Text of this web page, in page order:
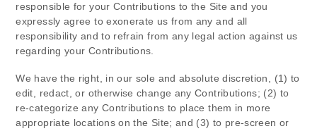
responsible for your Contributions to the Site and you
expressly agree to exonerate us from any and all
responsibility and to refrain from any legal action against us
regarding your Contributions.
We have the right, in our sole and absolute discretion, (1) to
edit, redact, or otherwise change any Contributions; (2) to
re-categorize any Contributions to place them in more
appropriate locations on the Site; and (3) to pre-screen or